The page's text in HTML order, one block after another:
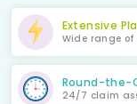
Extensive
Wide range of
Round-the-
24/7 claim